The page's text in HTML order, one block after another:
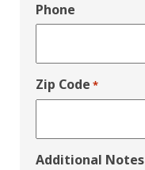
Phone
Zip Code *
Additional Notes